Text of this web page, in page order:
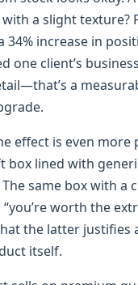
a slight texture?
34% increase in
one client’s
a
effect is even more
box lined with
same box with a
worth the
the latter justifies
itself.